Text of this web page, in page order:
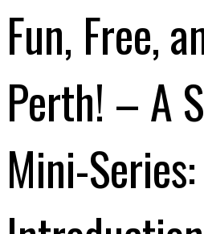
Fun, Free,
Perth! – A
Mini-